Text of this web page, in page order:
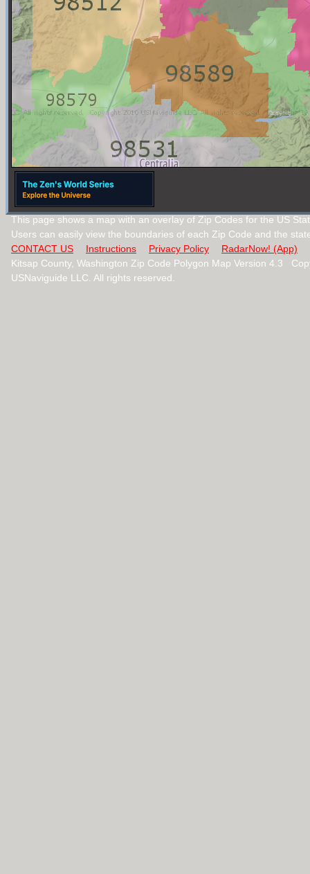
This page shows a map with an overlay of Zip Codes for the US
Users can easily view the boundaries of each Zip Code and the
CONTACT US
Instructions Privacy Policy
RadarNow! (App)
Kitsap County, Washington Zip Code Polygon Map Version 4.3
USNaviguide LLC. All rights reserved.